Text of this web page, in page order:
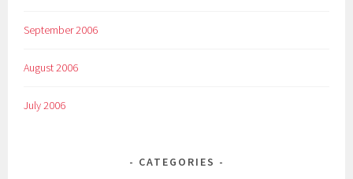
September 2006
August 2006
July 2006
CATEGORIES